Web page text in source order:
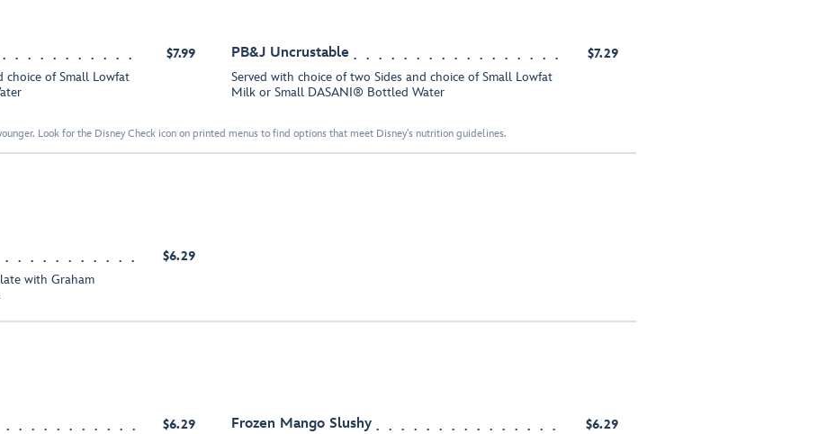
choice of Small Lowfat
$7.99 PB&J Uncrustable
Served with choice of two Sides and choice of Small Lowfat
Milk or Small DASANI® Bottled Water
$7.29
Look for the Disney Check icon on printed menus to find options that meet Disney's nutrition guidelines.
with Graham
$6.29
$6.29 Frozen Mango Slushy $6.29